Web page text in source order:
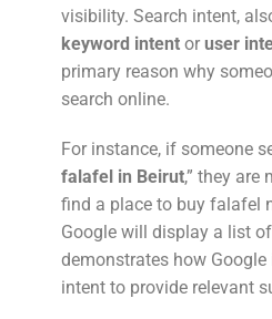
visibility. Search intent,
keyword intent or user
primary reason why
search online.
For instance, if someone
falafel in Beirut,” they are
find a place to buy falafel
Google will display a list
demonstrates how Google
intent to provide relevant